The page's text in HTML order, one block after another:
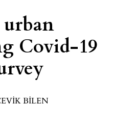
Covid-19
BİLEN